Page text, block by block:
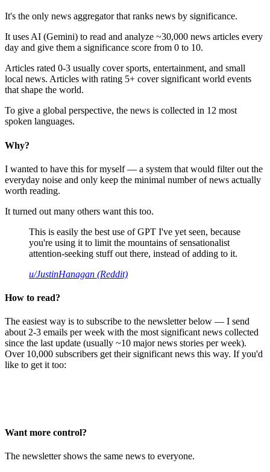
It's the only news aggregator that ranks news by significance.
It uses AI (Gemini) to read and analyze ~30,000 news articles every
day and give them a significance score from 0 to 10.
Articles rated 0-3 usually cover sports, entertainment, and small
local news. Articles with rating 5+ cover significant world events
that shape the world.
To give a global perspective, the news is collected in 12 most
spoken languages.
Why?
I wanted to have this for myself — a system that would filter out the
everyday noise and only keep the minimal number of news actually
worth reading.
It turned out many others want this too.
This is easily the best use of GPT I've yet seen, because
you're using it to limit the mountains of sensationalist
attention-seeking stuff out there, instead of adding to it.
u/JustinHanagan (Reddit)
How to read?
The easiest way is to subscribe to the newsletter below — I send
about 2-3 emails per week with the most significant news collected
since the last update (usually ~10 major news stories per week).
Over 10,000 subscribers get their significant news this way. If you'd
like to get it too:
Want more control?
The newsletter shows the same news to everyone.